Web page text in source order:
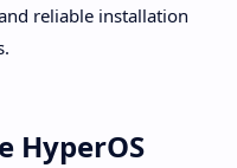
reliable installation
HyperOS